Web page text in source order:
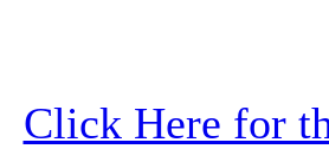
Click Here for